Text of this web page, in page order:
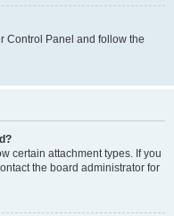
Control Panel and follow the
certain attachment types. If you
the board administrator for